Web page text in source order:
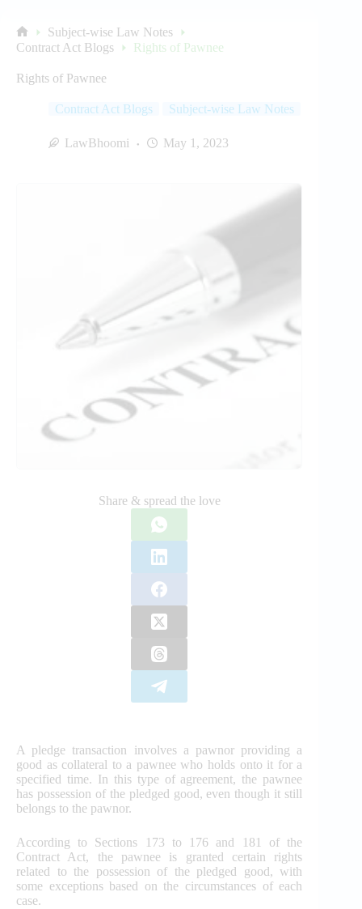
Home
Subject-wise Law Notes
Contract Act Blogs
Rights of Pawnee
Rights of Pawnee
Contract Act Blogs Subject-wise Law Notes
LawBhoomi May 1, 2023
Share & spread the love
A pledge transaction involves a pawnor providing a
good as collateral to a pawnee who holds onto it for a
specified time. In this type of agreement, the pawnee
has possession of the pledged good, even though it still
belongs to the pawnor.
According to Sections 173 to 176 and 181 of the
Contract Act, the pawnee is granted certain rights
related to the possession of the pledged good, with
some exceptions based on the circumstances of each
case.